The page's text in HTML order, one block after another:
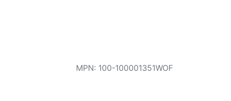
MPN: 100-100001351WOF